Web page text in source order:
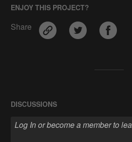
ENJOY THIS PROJECT?
Share
DISCUSSIONS